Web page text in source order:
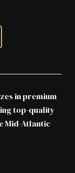
in premium
top-quality
Mid-Atlantic